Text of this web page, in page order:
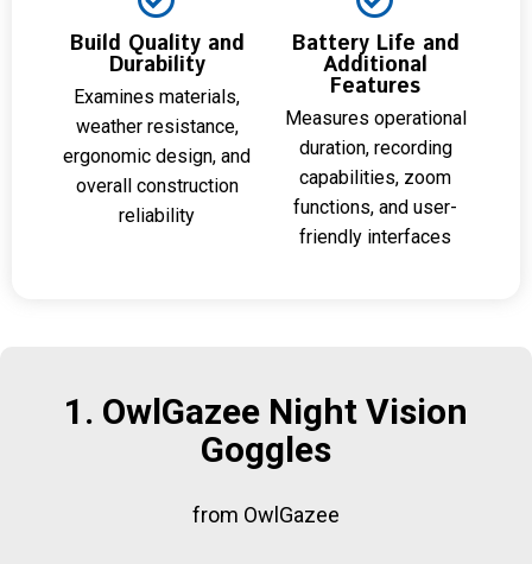
Build Quality and
Durability
Examines materials,
weather resistance,
ergonomic design, and
overall construction
reliability
Battery Life and
Additional
Features
Measures operational
duration, recording
capabilities, zoom
functions, and user-
friendly interfaces
1. OwlGazee Night Vision
Goggles
from OwlGazee